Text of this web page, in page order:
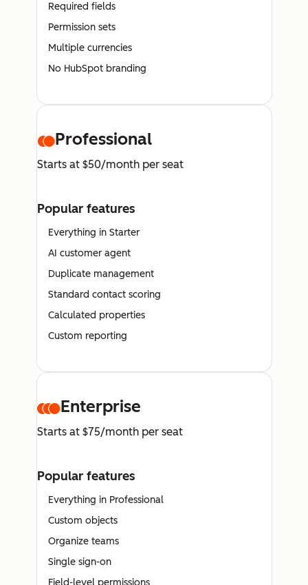
Required fields
Permission sets
Multiple currencies
No HubSpot branding
Professional
Starts at $50/month per seat
Popular features
Everything in Starter
AI customer agent
Duplicate management
Standard contact scoring
Calculated properties
Custom reporting
Enterprise
Starts at $75/month per seat
Popular features
Everything in Professional
Custom objects
Organize teams
Single sign-on